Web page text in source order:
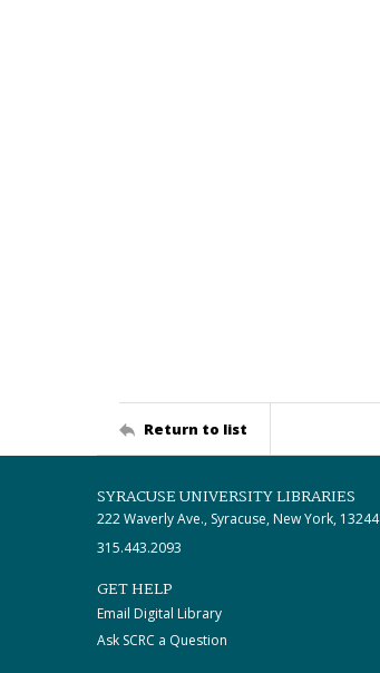
Return to list
SYRACUSE UNIVERSITY LIBRARIES
222 Waverly Ave., Syracuse, New York, 13244
315.443.2093
GET HELP
Email Digital Library
Ask SCRC a Question